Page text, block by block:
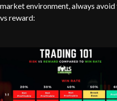
market environment, always
vs reward: